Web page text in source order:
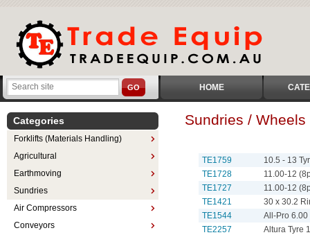
GO HOME
Sundries / Wheels
TE1759
10.5 - 13
TE1728
11.00-12
TE1727
11.00-12
TE1421
30 x 30.2
TE1544
All-Pro 6.00
TE2257
Altura Tyre
Categories
Forklifts (Materials Handling)
Agricultural
Earthmoving
Sundries
Air Compressors
Conveyors